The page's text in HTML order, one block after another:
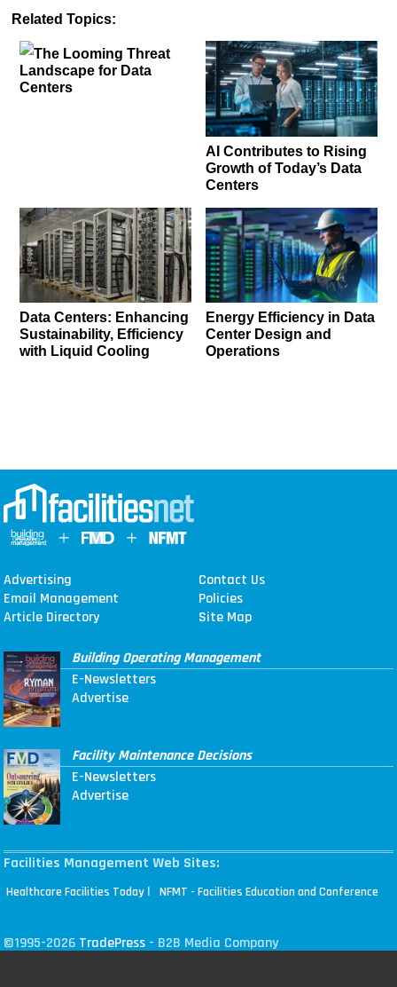
Related Topics:
The Looming Threat
Landscape for Data
Centers
AI Contributes to Rising
Growth of Today’s Data
Centers
Data Centers: Enhancing
Sustainability, Efficiency
with Liquid Cooling
Energy Efficiency in Data
Center Design and
Operations
Advertising
Contact Us
Email Management
Policies
Article Directory
Site Map
Building Operating Management
E-Newsletters
Advertise
Facility Maintenance Decisions
E-Newsletters
Advertise
Facilities Management Web Sites:
Healthcare Facilities Today | NFMT - Facilities Education and Conference
©1995-2026 TradePress - B2B Media Company